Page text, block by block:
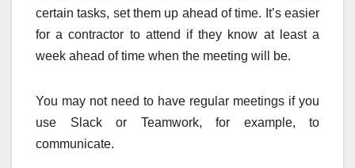
certain tasks, set them up ahead of time. It’s easier
for a contractor to attend if they know at least a
week ahead of time when the meeting will be.
You may not need to have regular meetings if you
use Slack or Teamwork, for example, to
communicate.